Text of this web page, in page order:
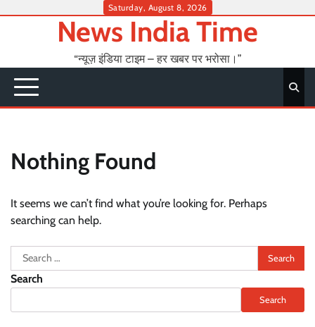
Saturday, August 8, 2026
News India Time
“न्यूज़ इंडिया टाइम – हर खबर पर भरोसा।”
Nothing Found
It seems we can’t find what you’re looking for. Perhaps
searching can help.
Search
for:
Search
Search